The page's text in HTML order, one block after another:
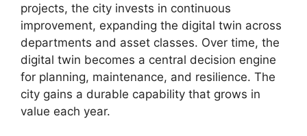
projects, the city invests in continuous
improvement, expanding the digital twin across
departments and asset classes. Over time, the
digital twin becomes a central decision engine
for planning, maintenance, and resilience. The
city gains a durable capability that grows in
value each year.